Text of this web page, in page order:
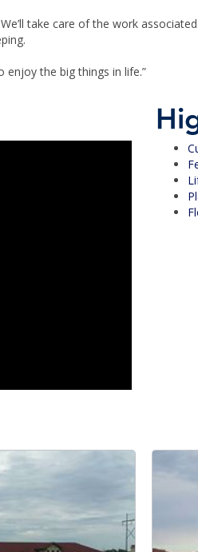
take care of the work
enjoy the big things in life.”